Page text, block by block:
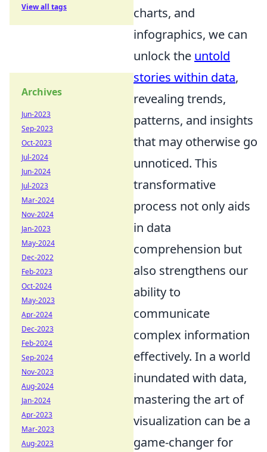
charts, and
infographics, we can
unlock the untold
stories within data,
revealing trends,
patterns, and insights
that may otherwise go
unnoticed. This
transformative
process not only aids
in data
comprehension but
also strengthens our
ability to
communicate
complex information
effectively. In a world
inundated with data,
mastering the art of
visualization can be a
game-changer for
View all tags
Archives
Jun-2023
Sep-2023
Oct-2023
Jul-2024
Jun-2024
Jul-2023
Mar-2024
Nov-2024
Jan-2023
May-2024
Dec-2022
Feb-2023
Oct-2024
May-2023
Apr-2024
Dec-2023
Feb-2024
Sep-2024
Nov-2023
Aug-2024
Jan-2024
Apr-2023
Mar-2023
Aug-2023